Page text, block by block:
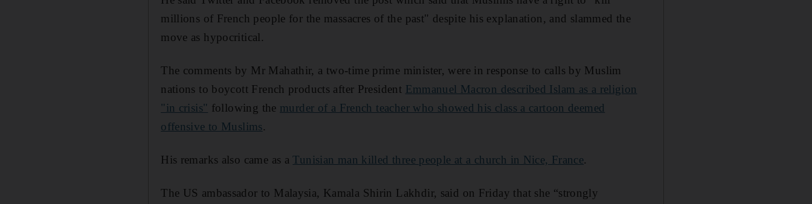
millions of French people for the massacres of the past" despite his explanation, and slammed the
move as hypocritical.
The comments by Mr Mahathir, a two-time prime minister, were in response to calls by Muslim
nations to boycott French products after President Emmanuel Macron described Islam as a religion
"in crisis" following the murder of a French teacher who showed his class a cartoon deemed
offensive to Muslims.
His remarks also came as aTunisian man killed three people at a church in Nice, France.
The US ambassador to Malaysia, Kamala Shirin Lakhdir, said on Friday that she “strongly